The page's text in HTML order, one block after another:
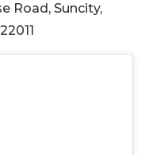
Road, Suncity,